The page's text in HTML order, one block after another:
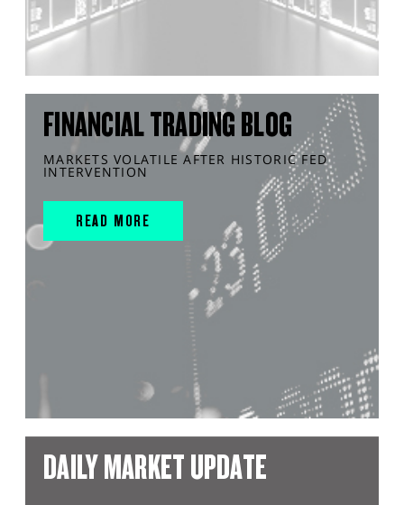
FINANCIAL TRADING BLOG
MARKETS VOLATILE AFTER HISTORIC FED
INTERVENTION
READ MORE
DAILY MARKET UPDATE